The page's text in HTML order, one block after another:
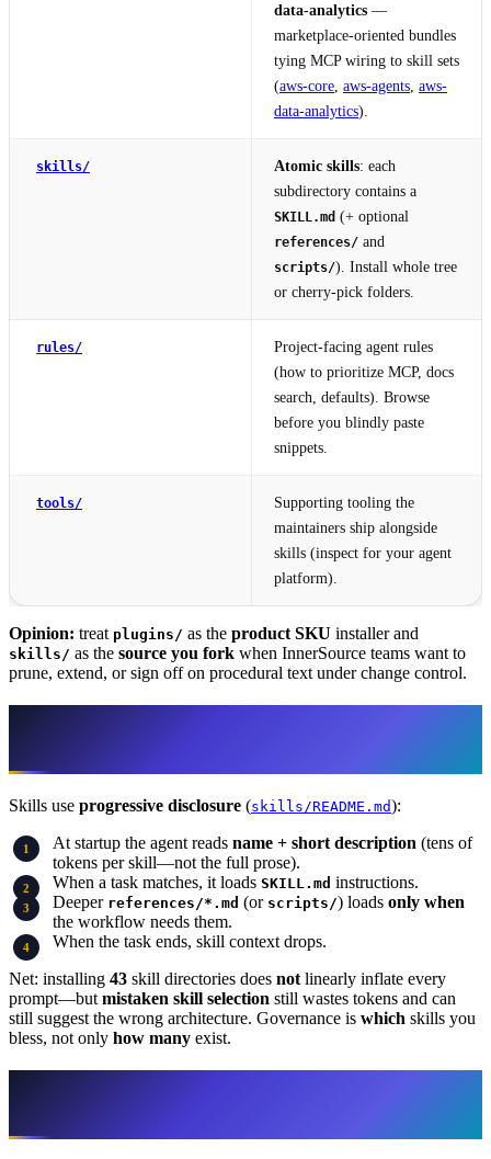
data-analytics —
marketplace-oriented bundles
tying MCP wiring to skill sets
(aws-core, aws-agents, aws-
data-analytics).
skills/ Atomic skills: each
subdirectory contains a
SKILL.md (+ optional
references/ and
scripts/). Install whole tree
or cherry-pick folders.
rules/
Project-facing agent rules
(how to prioritize MCP, docs
search, defaults). Browse
before you blindly paste
snippets.
tools/
Supporting tooling the
maintainers ship alongside
skills (inspect for your agent
platform).
Opinion: treat plugins/ as the product SKU installer and
skills/ as the source you fork when InnerSource teams want to
prune, extend, or sign off on procedural text under change control.
Skills use progressive disclosure (skills/README.md):
At startup the agent reads name + short description (tens of
tokens per skill—not the full prose).
When a task matches, it loads SKILL.md instructions.
Deeper references/*.md (or scripts/) loads only when
the workflow needs them.
When the task ends, skill context drops.
Net: installing 43 skill directories does not linearly inflate every
prompt—but mistaken skill selection still wastes tokens and can
still suggest the wrong architecture. Governance is which skills you
bless, not only how many exist.